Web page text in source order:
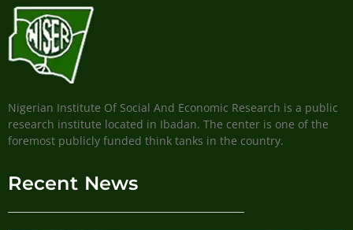
Nigerian Institute Of Social And Economic Research is a public
research institute located in Ibadan. The center is one of the
foremost publicly funded think tanks in the country.
Recent News